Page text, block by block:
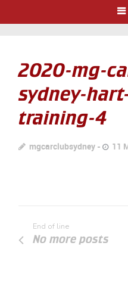
2020-mg-
sydney-
training-4
mgcarclubsydney 11
End of line
No more posts